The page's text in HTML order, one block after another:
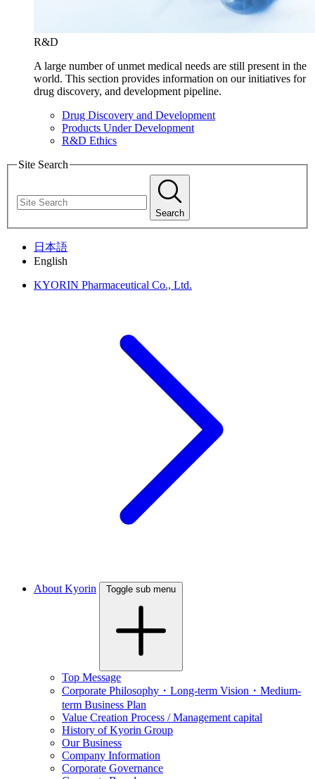
R&D
A large number of unmet medical needs are still present in the
world. This section provides information on our initiatives for
drug discovery, and development pipeline.
Drug Discovery and Development
Products Under Development
R&D Ethics
Site Search
Search
日本語
English
KYORIN Pharmaceutical Co., Ltd.
About Kyorin Toggle sub menu
Top Message
Corporate Philosophy・Long-term Vision・Medium-
term Business Plan
Value Creation Process / Management capital
History of Kyorin Group
Our Business
Company Information
Corporate Governance